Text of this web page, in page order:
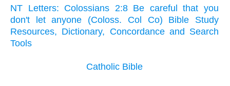
NT Letters: Colossians 2:8 Be careful that you
don't let anyone (Coloss. Col Co) Bible Study
Resources, Dictionary, Concordance and Search
Tools
Catholic Bible